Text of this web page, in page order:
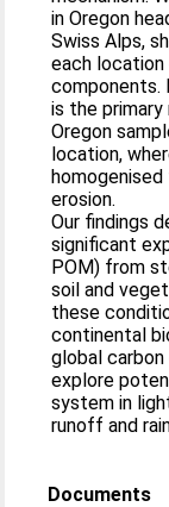
in Oregon
Swiss Alps,
each
components.
is the
Oregon
location,
homogenised
erosion.
Our findings
significant
POM) from
soil and
these
continental
global
explore
system in
runoff and
Documents